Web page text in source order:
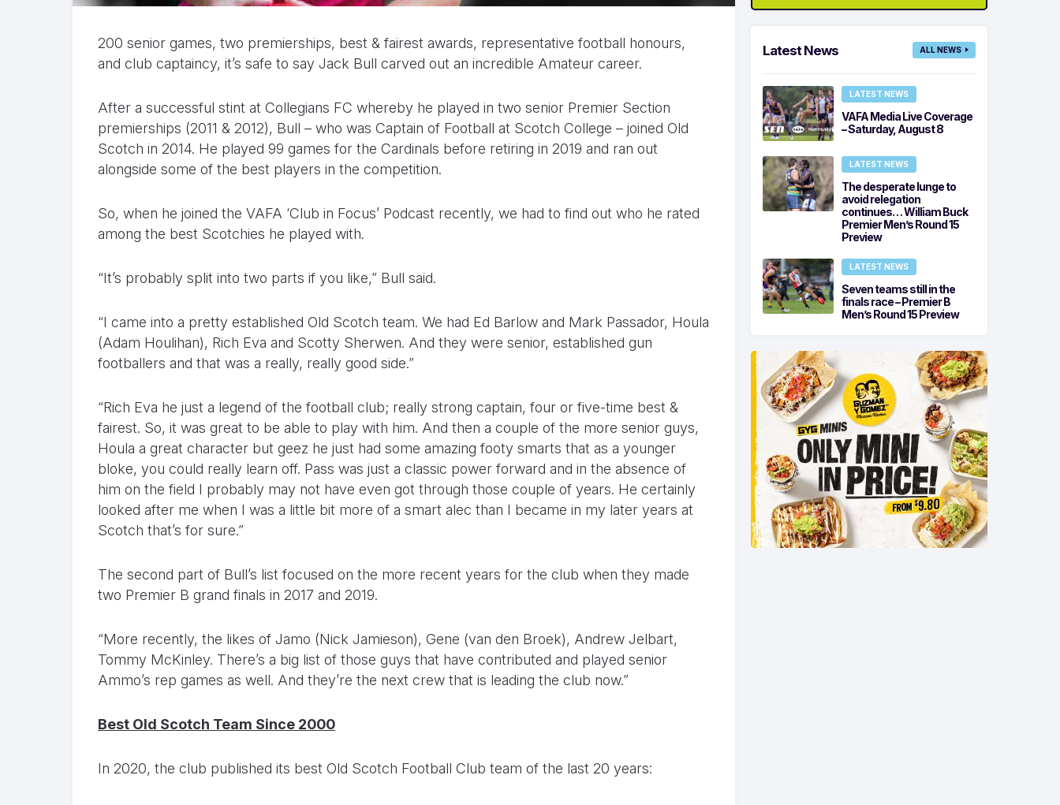
200 senior games, two premierships, best & fairest awards, representative football honours,
and club captaincy, it’s safe to say Jack Bull carved out an incredible Amateur career.
After a successful stint at Collegians FC whereby he played in two senior Premier Section
premierships (2011 & 2012), Bull – who was Captain of Football at Scotch College – joined Old
Scotch in 2014. He played 99 games for the Cardinals before retiring in 2019 and ran out
alongside some of the best players in the competition.
So, when he joined the VAFA ‘Club in Focus’ Podcast recently, we had to find out who he rated
among the best Scotchies he played with.
“It’s probably split into two parts if you like,” Bull said.
“I came into a pretty established Old Scotch team. We had Ed Barlow and Mark Passador, Houla
(Adam Houlihan), Rich Eva and Scotty Sherwen. And they were senior, established gun
footballers and that was a really, really good side.”
“Rich Eva he just a legend of the football club; really strong captain, four or five-time best &
fairest. So, it was great to be able to play with him. And then a couple of the more senior guys,
Houla a great character but geez he just had some amazing footy smarts that as a younger
bloke, you could really learn off. Pass was just a classic power forward and in the absence of
him on the field I probably may not have even got through those couple of years. He certainly
looked after me when I was a little bit more of a smart alec than I became in my later years at
Scotch that’s for sure.”
The second part of Bull’s list focused on the more recent years for the club when they made
two Premier B grand finals in 2017 and 2019.
“More recently, the likes of Jamo (Nick Jamieson), Gene (van den Broek), Andrew Jelbart,
Tommy McKinley. There’s a big list of those guys that have contributed and played senior
Ammo’s rep games as well. And they’re the next crew that is leading the club now.”
Best Old Scotch Team Since 2000
In 2020, the club published its best Old Scotch Football Club team of the last 20 years:
Latest News ALL NEWS
LATEST NEWS
VAFA Media Live Coverage
– Saturday, August 8
LATEST NEWS
The desperate lunge to
avoid relegation
continues… William Buck
Premier Men’s Round 15
Preview
LATEST NEWS
Seven teams still in the
finals race – Premier B
Men’s Round 15 Preview